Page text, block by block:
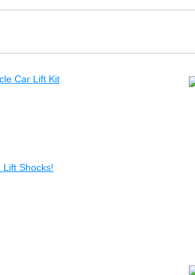
Car Lift Kit
Shocks!